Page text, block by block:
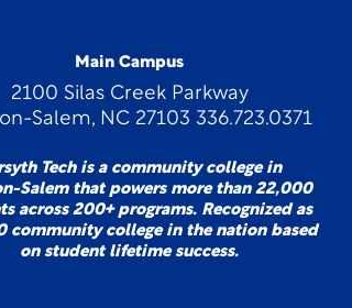
Main Campus
2100 Silas Creek Parkway
Salem, NC 27103 336.723.0371
Tech is a community college in
Salem that powers more than 22,000
across 200+ programs. Recognized as
community college in the nation based
on student lifetime success.